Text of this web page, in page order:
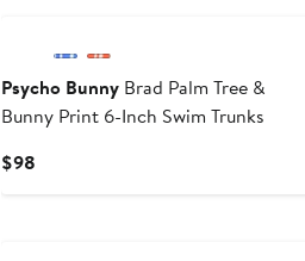
Psycho BunnyBrad Palm Tree &
Bunny Print 6-Inch Swim Trunks
$98Current